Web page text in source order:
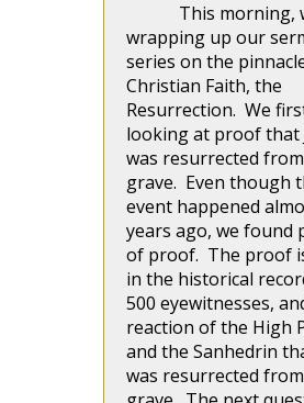
This morning,
wrapping up our
series on the
Christian Faith, the
Resurrection. We
looking at proof that
was resurrected
grave. Even though
event happened
years ago, we found
of proof. The proof
in the historical
500 eyewitnesses,
reaction of the High
and the Sanhedrin
was resurrected